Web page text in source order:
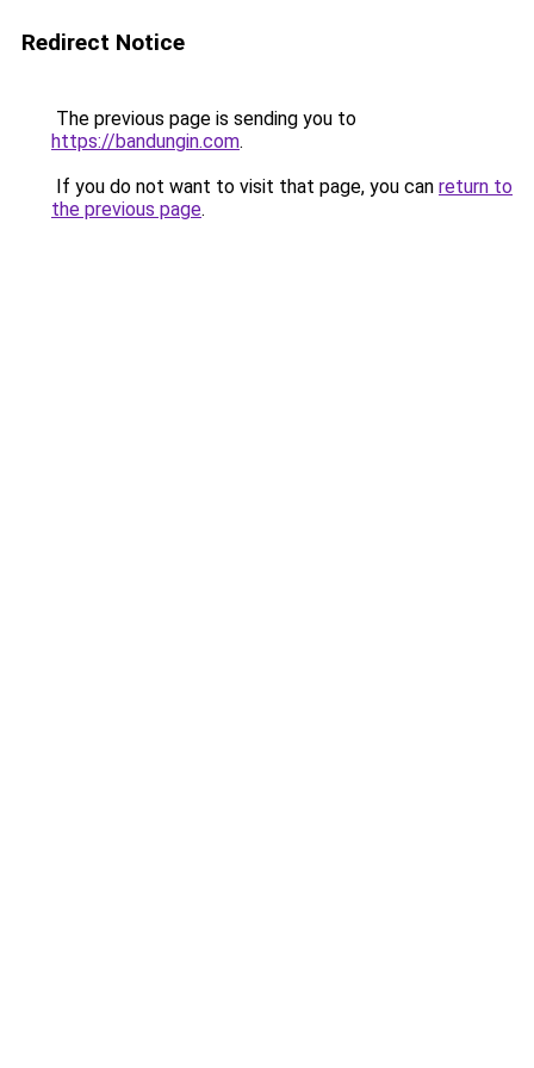
Redirect Notice
The previous page is sending you to
https://bandungin.com.
If you do not want to visit that page, you can return to
the previous page.